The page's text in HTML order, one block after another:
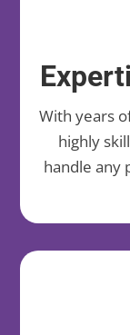
With years
highly
handle any